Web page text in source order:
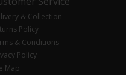
& Collection
Policy
& Conditions
Policy
Map